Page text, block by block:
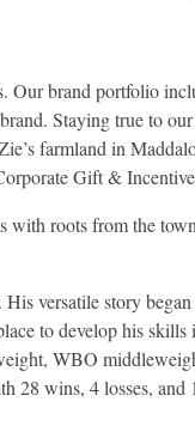
brand portfolio
Staying true to
farmland in
Gift &
roots from the
versatile story
to develop his
WBO
wins, 4 losses,